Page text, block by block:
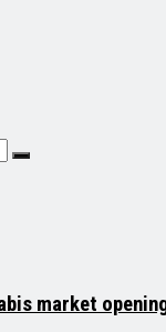
market